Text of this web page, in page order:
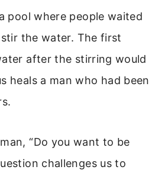
pool where people waited
the water. The first
after the stirring would
heals a man who had been
“Do you want to be
challenges us to